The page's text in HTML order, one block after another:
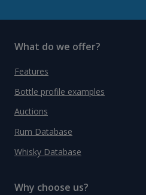
What do we offer?
Features
Bottle profile examples
Auctions
Rum Database
Whisky Database
Why choose us?